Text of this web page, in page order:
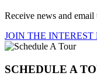
Receive news and
JOIN THE INTEREST
SCHEDULE A